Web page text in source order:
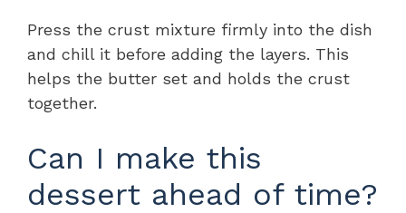
Press the crust mixture firmly into the dish
and chill it before adding the layers. This
helps the butter set and holds the crust
together.
Can I make this
dessert ahead of time?